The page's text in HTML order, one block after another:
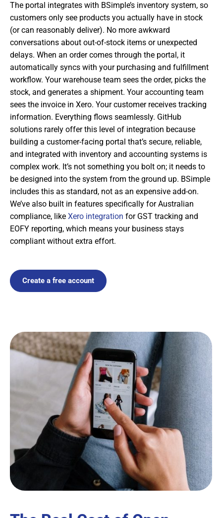
The portal integrates with BSimple’s inventory system, so
customers only see products you actually have in stock
(or can reasonably deliver). No more awkward
conversations about out-of-stock items or unexpected
delays. When an order comes through the portal, it
automatically syncs with your purchasing and fulfillment
workflow. Your warehouse team sees the order, picks the
stock, and generates a shipment. Your accounting team
sees the invoice in Xero. Your customer receives tracking
information. Everything flows seamlessly. GitHub
solutions rarely offer this level of integration because
building a customer-facing portal that’s secure, reliable,
and integrated with inventory and accounting systems is
complex work. It’s not something you bolt on; it needs to
be designed into the system from the ground up. BSimple
includes this as standard, not as an expensive add-on.
We’ve also built in features specifically for Australian
compliance, like Xero integration for GST tracking and
EOFY reporting, which means your business stays
compliant without extra effort.
Create a free account